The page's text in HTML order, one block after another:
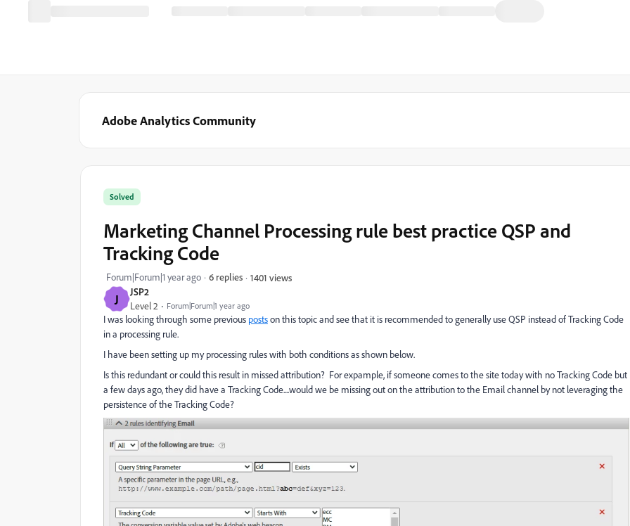
Adobe Analytics Community
J JSP2
Level 2 Forum|Forum|1 year ago
Solved
Marketing Channel Processing rule best practice QSP and
Tracking Code
Forum|Forum|1 year ago 6 replies 1401 views
I was looking through some previous postson this topic and see that it is recommended to generally use QSP instead of Tracking Code
in a processing rule.
I have been setting up my processing rules with both conditions as shown below.
Is this redundant or could this result in missed attribution? For expample, if someone comes to the site today with no Tracking Code but
a few days ago, they did have a Tracking Code....would we be missing out on the attribution to the Email channel by not leveraging the
persistence of the Tracking Code?